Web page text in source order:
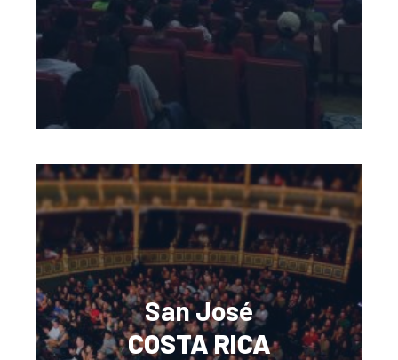
San José
COSTA RICA